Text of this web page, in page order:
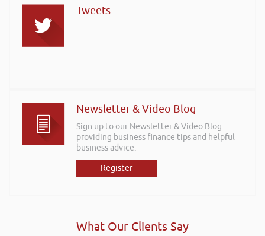
Tweets
Newsletter & Video Blog
Sign up to our Newsletter & Video Blog
providing business finance tips and helpful
business advice.
Register
What Our Clients Say